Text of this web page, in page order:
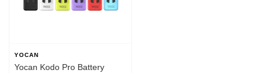
YOCAN
Yocan Kodo Pro Battery